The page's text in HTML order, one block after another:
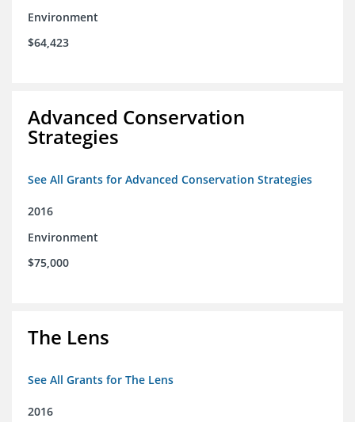
Environment
$64,423
Advanced Conservation
Strategies
See All Grants for Advanced Conservation Strategies
2016
Environment
$75,000
The Lens
See All Grants for The Lens
2016